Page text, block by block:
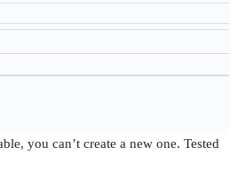
you can’t create a new one. Tested